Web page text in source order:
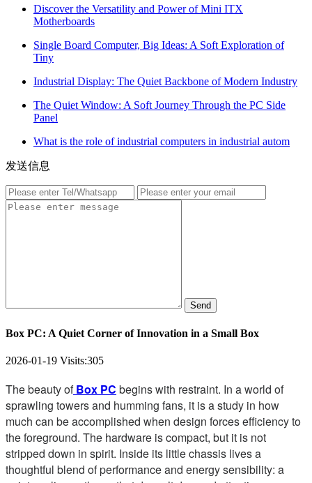
Discover the Versatility and Power of Mini ITX
Motherboards
Single Board Computer, Big Ideas: A Soft Exploration of
Tiny
Industrial Display: The Quiet Backbone of Modern Industry
The Quiet Window: A Soft Journey Through the PC Side
Panel
What is the role of industrial computers in industrial autom
发送信息
Send
Box PC: A Quiet Corner of Innovation in a Small Box
2026-01-19 Visits:305
The beauty ofBox PC begins with restraint. In a world of
sprawling towers and humming fans, it is a study in how
much can be accomplished when design forces efficiency to
the foreground. The hardware is compact, but it is not
stripped down in spirit. Inside its little chassis lives a
thoughtful blend of performance and energy sensibility: a